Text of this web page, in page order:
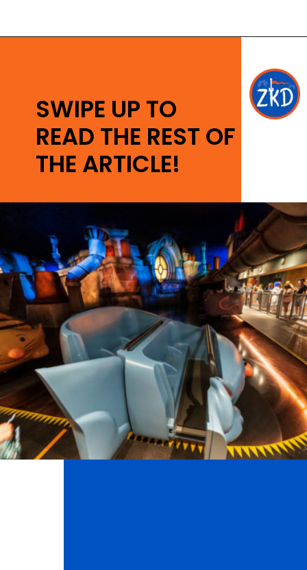
SWIPE UP TO
READ THE REST OF
THE ARTICLE!